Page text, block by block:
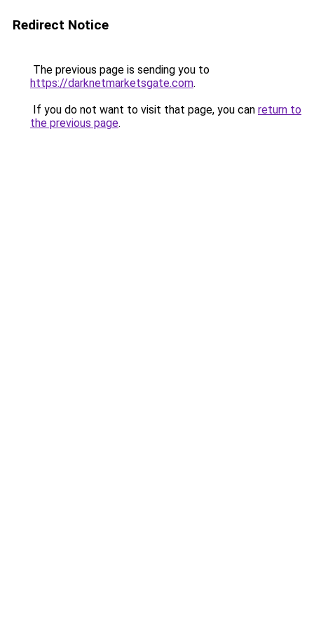
Redirect Notice
The previous page is sending you to
https://darknetmarketsgate.com.
If you do not want to visit that page, you can return to
the previous page.